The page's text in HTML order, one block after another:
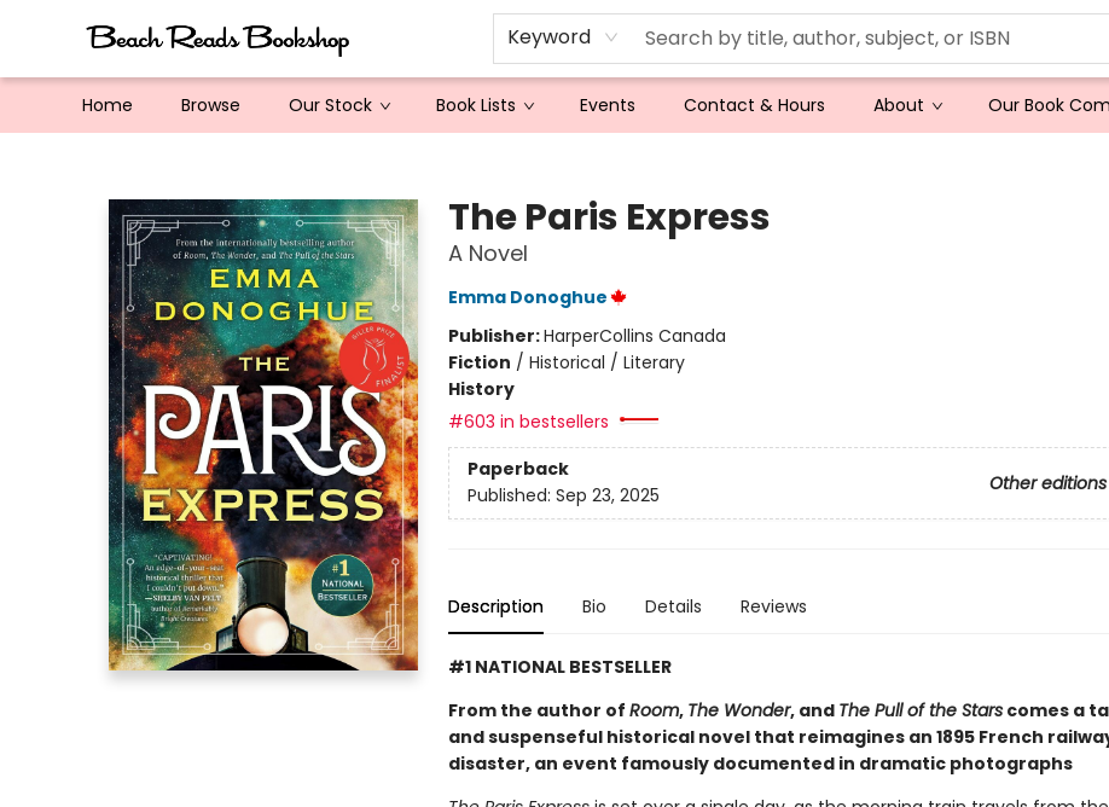
Keyword
Home Browse Our Stock Book Lists Events Contact & Hours About Our Book
The Paris Express
A Novel
Emma Donoghue
Publisher:HarperCollins Canada
Fiction / Historical / Literary
History
#603 in bestsellers
Paperback
Other editions
Published: Sep 23, 2025
Description Bio Details Reviews
#1 NATIONAL BESTSELLER
From the author of Room, The Wonder, and The Pull of the Starscomes a
and suspenseful historical novel that reimagines an 1895 French
disaster, an event famously documented in dramatic photographs